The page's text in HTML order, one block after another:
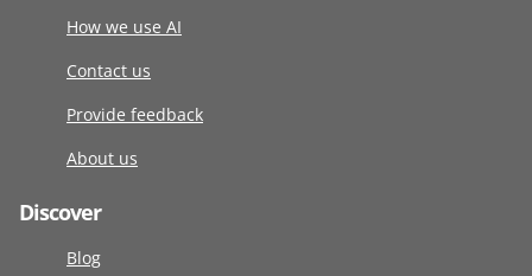
How we use AI
Contact us
Provide feedback
About us
Discover
Blog